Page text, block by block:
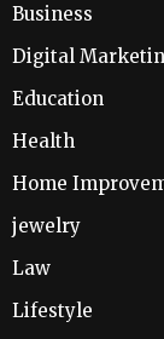
Business
Digital
Education
Health
Home
jewelry
Law
Lifestyle